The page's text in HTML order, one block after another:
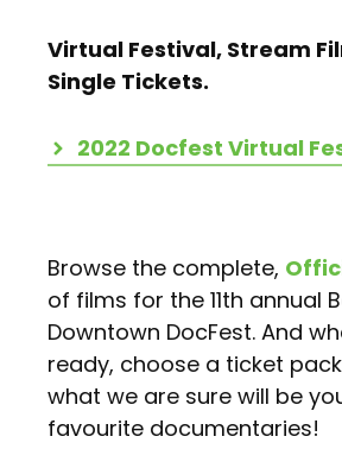
Virtual Festival, Stream
Single Tickets.
2022 Docfest Virtual
Browse the complete,
of films for the 11th annual
Downtown DocFest. And
ready, choose a ticket
what we are sure will be
favourite documentaries!